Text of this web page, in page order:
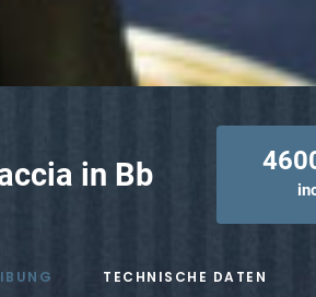
in Bb
TECHNISCHE DATEN